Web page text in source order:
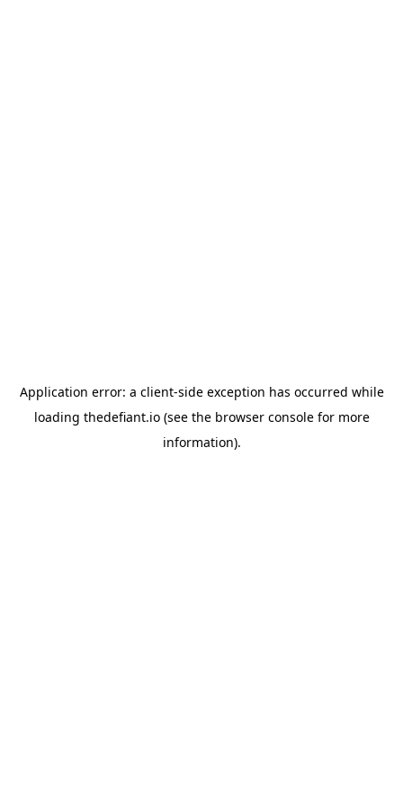
Application error: a client-side exception has occurred while
loading thedefiant.io(see the browser consolefor more
information).